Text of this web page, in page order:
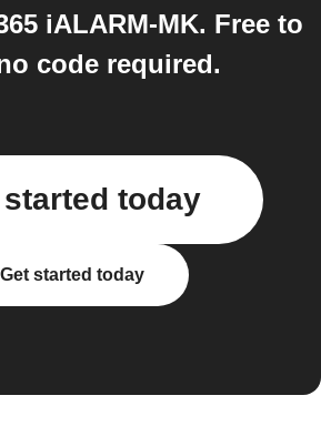
iALARM-MK. Free to
code required.
started today
Get started today